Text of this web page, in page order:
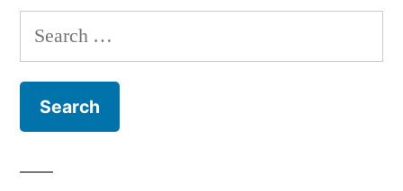
into
Flickr
–
Search
for: